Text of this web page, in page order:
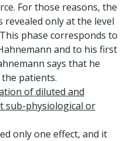
For those reasons, the
only at the level
phase corresponds to
and to his first
says that he
patients.
of diluted and
sub-physiological or
only one effect, and it